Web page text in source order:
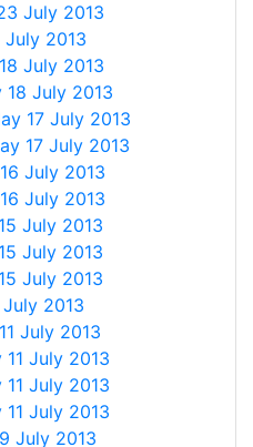
July 2013
July 2013
July 2013
18 July 2013
17 July 2013
17 July 2013
July 2013
July 2013
July 2013
July 2013
July 2013
2013
July 2013
July 2013
July 2013
July 2013
July 2013